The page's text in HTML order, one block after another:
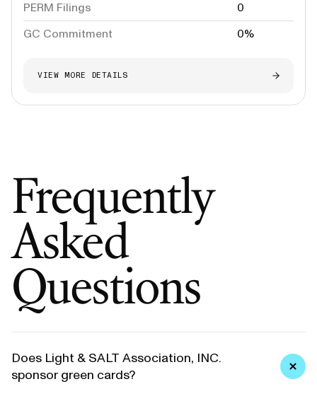
PERM Filings
0
GC Commitment
0%
VIEW MORE DETAILS
Frequently
Asked
Questions
Does Light & SALT Association, INC.
sponsor green cards?